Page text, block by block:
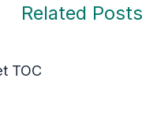
Related Posts
TOC